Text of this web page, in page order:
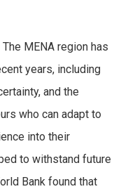
MENA region has
years, including
and the
who can adapt to
into their
to withstand future
Bank found that